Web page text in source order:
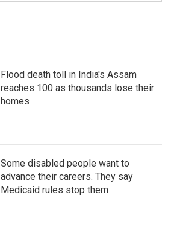
Flood death toll in India's Assam
reaches 100 as thousands lose their
homes
Some disabled people want to
advance their careers. They say
Medicaid rules stop them